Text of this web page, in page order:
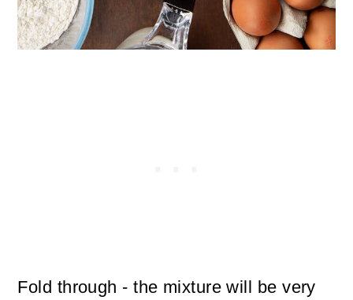
Fold through - the mixture will be very